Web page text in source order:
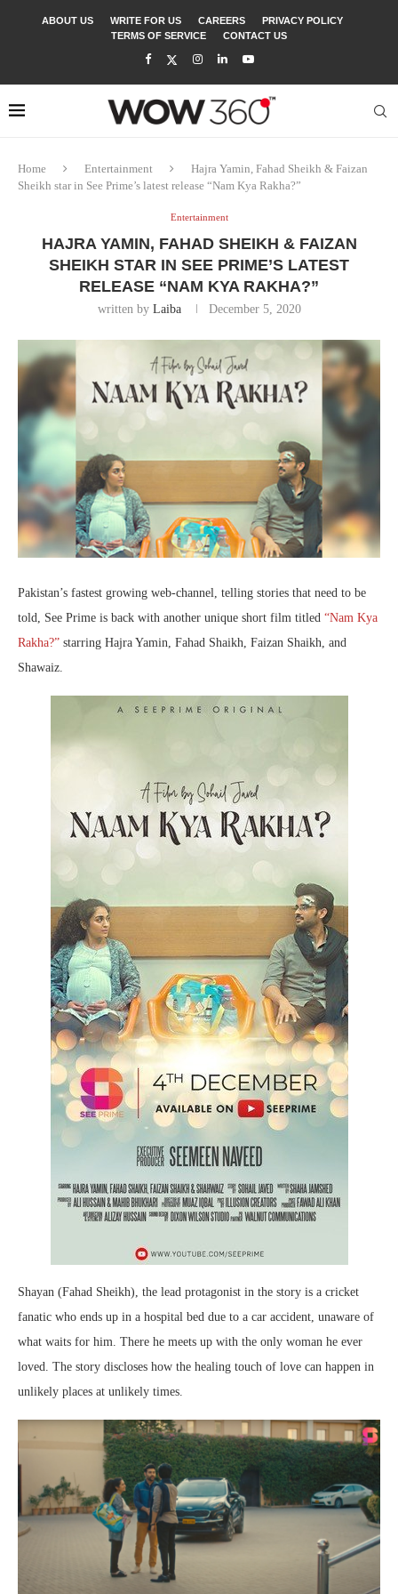
ABOUT US WRITE FOR US CAREERS
PRIVACY POLICY
TERMS OF SERVICE
CONTACT US
Home Entertainment
Hajra Yamin, Fahad Sheikh & Faizan
Sheikh star in See Prime’s latest release “Nam Kya Rakha?”
Entertainment
HAJRA YAMIN, FAHAD SHEIKH & FAIZAN
SHEIKH STAR IN SEE PRIME’S LATEST
RELEASE “NAM KYA RAKHA?”
written by Laiba December 5, 2020
Pakistan’s fastest growing web-channel, telling stories that need to be
told, See Prime is back with another unique short film titled “Nam Kya
Rakha?” starring Hajra Yamin, Fahad Shaikh, Faizan Shaikh, and
Shawaiz.
Shayan (Fahad Sheikh), the lead protagonist in the story is a cricket
fanatic who ends up in a hospital bed due to a car accident, unaware of
what waits for him. There he meets up with the only woman he ever
loved. The story discloses how the healing touch of love can happen in
unlikely places at unlikely times.